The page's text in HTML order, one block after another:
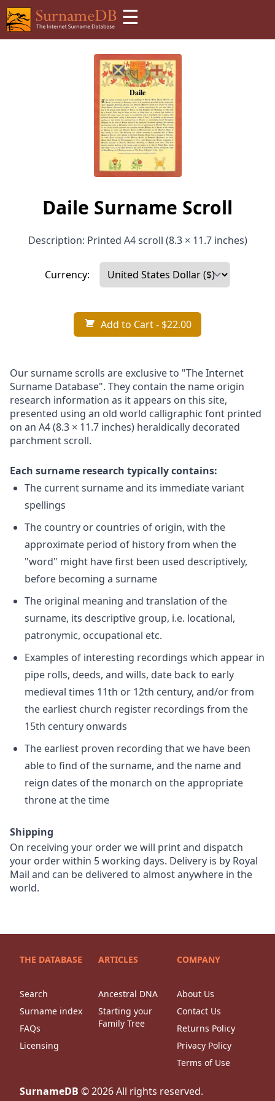
☰
Daile Surname Scroll
Description: Printed A4 scroll (8.3 × 11.7 inches)
Currency:
Add to Cart- $22.00
Our surname scrolls are exclusive to "The Internet
Surname Database". They contain the name origin
research information as it appears on this site,
presented using an old world calligraphic font printed
on an A4 (8.3 × 11.7 inches) heraldically decorated
parchment scroll.
Each surname research typically contains:
The current surname and its immediate variant
spellings
The country or countries of origin, with the
approximate period of history from when the
"word" might have first been used descriptively,
before becoming a surname
The original meaning and translation of the
surname, its descriptive group, i.e. locational,
patronymic, occupational etc.
Examples of interesting recordings which appear in
pipe rolls, deeds, and wills, date back to early
medieval times 11th or 12th century, and/or from
the earliest church register recordings from the
15th century onwards
The earliest proven recording that we have been
able to find of the surname, and the name and
reign dates of the monarch on the appropriate
throne at the time
Shipping
On receiving your order we will print and dispatch
your order within 5 working days. Delivery is by Royal
Mail and can be delivered to almost anywhere in the
world.
THE DATABASE
Search
Surname index
FAQs
Licensing
ARTICLES
Ancestral DNA
Starting your
Family Tree
COMPANY
About Us
Contact Us
Returns Policy
Privacy Policy
Terms of Use
SurnameDB ©2026All rights reserved.